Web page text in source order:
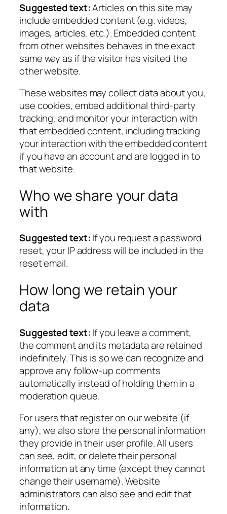
Suggested text:Articles on this site may
include embedded content (e.g. videos,
images, articles, etc.). Embedded content
from other websites behaves in the exact
same way as if the visitor has visited the
other website.
These websites may collect data about you,
use cookies, embed additional third-party
tracking, and monitor your interaction with
that embedded content, including tracking
your interaction with the embedded content
if you have an account and are logged in to
that website.
Who we share your data
with
Suggested text:If you request a password
reset, your IP address will be included in the
reset email.
How long we retain your
data
Suggested text:If you leave a comment,
the comment and its metadata are retained
indefinitely. This is so we can recognize and
approve any follow-up comments
automatically instead of holding them in a
moderation queue.
For users that register on our website (if
any), we also store the personal information
they provide in their user profile. All users
can see, edit, or delete their personal
information at any time (except they cannot
change their username). Website
administrators can also see and edit that
information.